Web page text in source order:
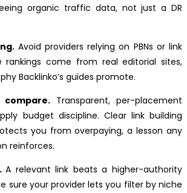
organic traffic data, not just a DR
Avoid providers relying on PBNs or link
rankings come from real editorial sites,
Backlinko’s guides promote.
Transparent, per-placement
budget discipline. Clear link building
you from overpaying, a lesson any
reinforces.
A relevant link beats a higher-authority
sure your provider lets you filter by niche